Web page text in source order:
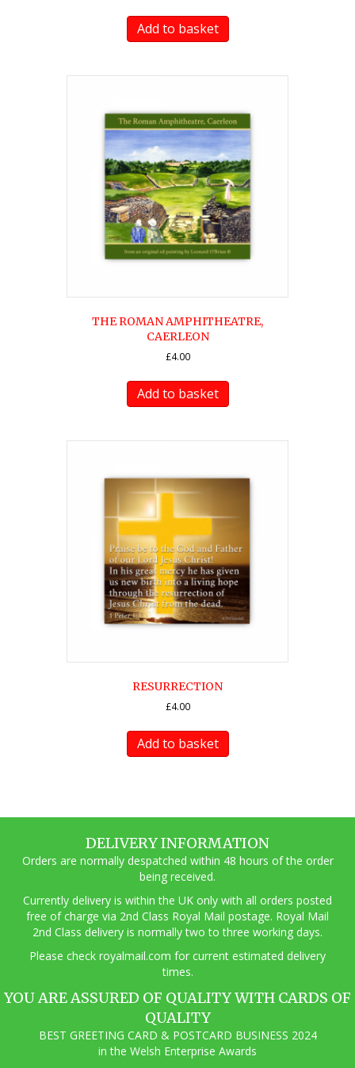
Add to basket
THE ROMAN AMPHITHEATRE,
CAERLEON
£4.00
Add to basket
RESURRECTION
£4.00
Add to basket
DELIVERY INFORMATION
Orders are normally despatched within 48 hours of the order
being received.
Currently delivery is within the UK only with all orders posted
free of charge via 2nd Class Royal Mail postage. Royal Mail
2nd Class delivery is normally two to three working days.
Please check royalmail.com for current estimated delivery
times.
YOU ARE ASSURED OF QUALITY WITH CARDS OF
QUALITY
BEST GREETING CARD & POSTCARD BUSINESS 2024
in the Welsh Enterprise Awards